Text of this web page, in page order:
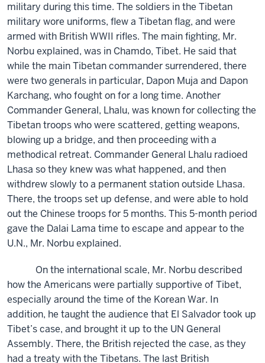
military during this time. The soldiers in the Tibetan
military wore uniforms, flew a Tibetan flag, and were
armed with British WWII rifles. The main fighting, Mr.
Norbu explained, was in Chamdo, Tibet. He said that
while the main Tibetan commander surrendered, there
were two generals in particular, Dapon Muja and Dapon
Karchang, who fought on for a long time. Another
Commander General, Lhalu, was known for collecting the
Tibetan troops who were scattered, getting weapons,
blowing up a bridge, and then proceeding with a
methodical retreat. Commander General Lhalu radioed
Lhasa so they knew was what happened, and then
withdrew slowly to a permanent station outside Lhasa.
There, the troops set up defense, and were able to hold
out the Chinese troops for 5 months. This 5-month period
gave the Dalai Lama time to escape and appear to the
U.N., Mr. Norbu explained.
On the international scale, Mr. Norbu described
how the Americans were partially supportive of Tibet,
especially around the time of the Korean War. In
addition, he taught the audience that El Salvador took up
Tibet’s case, and brought it up to the UN General
Assembly. There, the British rejected the case, as they
had a treaty with the Tibetans. The last British